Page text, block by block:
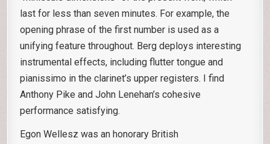
last for less than seven minutes. For example, the
opening phrase of the first number is used as a
unifying feature throughout. Berg deploys interesting
instrumental effects, including flutter tongue and
pianissimo in the clarinet’s upper registers. I find
Anthony Pike and John Lenehan’s cohesive
performance satisfying.
Egon Wellesz was an honorary British